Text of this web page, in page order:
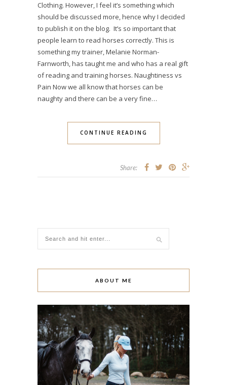
Clothing. However, I feel it’s something which
should be discussed more, hence why I decided
to publish it on the blog. It’s so important that
people learn to read horses correctly. This is
something my trainer, Melanie Norman-
Farnworth, has taught me and who has a real gift
of reading and training horses. Naughtiness vs
Pain Now we all know that horses can be
naughty and there can be a very fine…
CONTINUE READING
Share:
ABOUT ME